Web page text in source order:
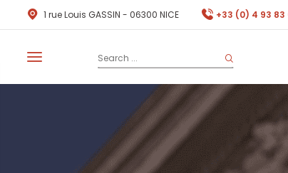
1 rue Louis GASSIN - 06300 NICE +33 (0) 4 93 83